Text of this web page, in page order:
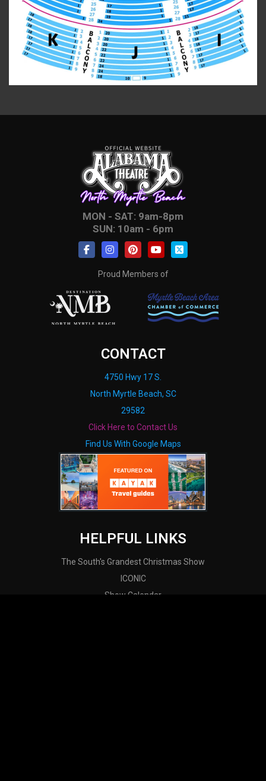
MON - SAT: 9am-8pm
SUN: 10am - 6pm
Proud Members of
CONTACT
4750 Hwy 17 S.
North Myrtle Beach, SC
29582
Click Here to Contact Us
Find Us With Google Maps
HELPFUL LINKS
The South's Grandest Christmas Show
ICONIC
Show Calendar